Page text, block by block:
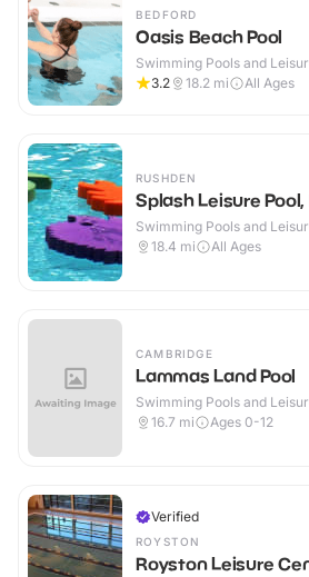
BEDFORD
Oasis Beach Pool
Swimming Pools and
3.2
18.2 mi All Ages
RUSHDEN
Splash Leisure
Swimming Pools and
18.4 mi All Ages
CAMBRIDGE
Lammas Land Pool
Swimming Pools and
16.7 mi Ages 0-12
Verified
ROYSTON
Royston Leisure